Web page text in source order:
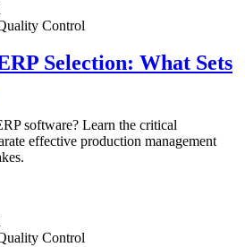
Control
Selection: What Sets
software? Learn the critical
effective production management
Control